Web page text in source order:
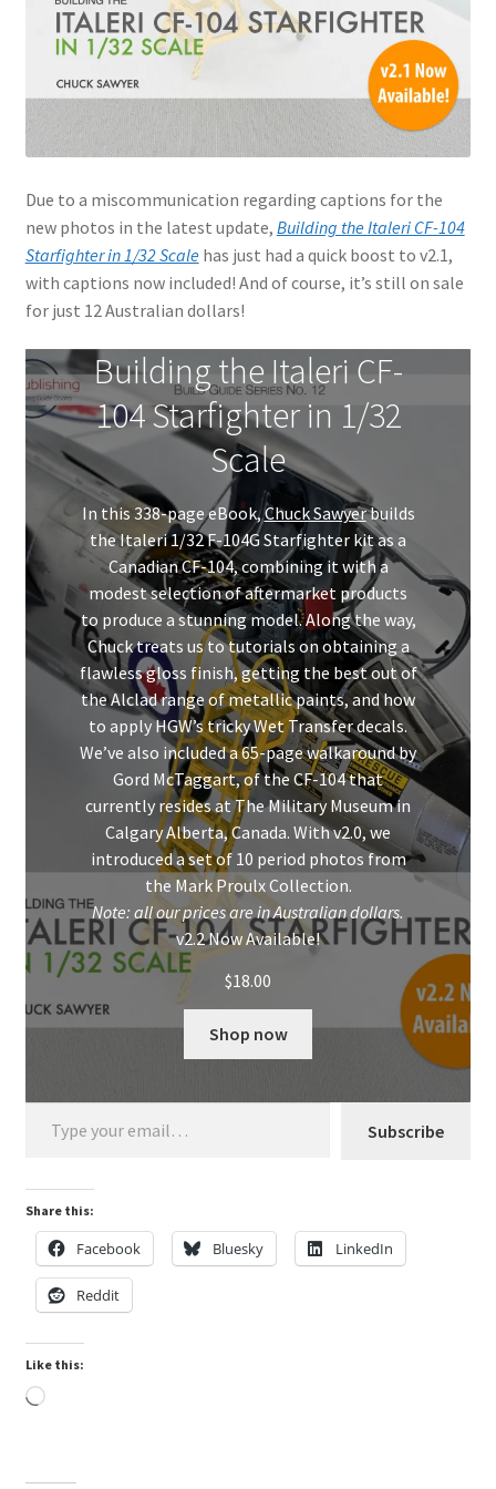
Jason Gares
Jeroen Veen
John Kim
John McIllmurray
Karim Bibi
Károly Magó
Kent Karlsen
Kevin Futter
Mark Proulx
Max Williams
Pete Fleischmann
Peter Castle
Steve Evans
Checkout
Contact
My Account
Due to a miscommunication regarding captions for the
new photos in the latest update, Building the Italeri CF-104
Starfighter in 1/32 Scalehas just had a quick boost to v2.1,
with captions now included! And of course, it’s still on sale
for just 12 Australian dollars!
Building the Italeri CF-
104 Starfighter in 1/32
Scale
In this 338-page eBook,Chuck Sawyerbuilds
the Italeri 1/32 F-104G Starfighter kit as a
Canadian CF-104, combining it with a
modest selection of aftermarket products
to produce a stunning model. Along the way,
Chuck treats us to tutorials on obtaining a
flawless gloss finish, getting the best out of
the Alclad range of metallic paints, and how
to apply HGW’s tricky Wet Transfer decals.
We’ve also included a 65-page walkaround by
Gord McTaggart, of the CF-104 that
currently resides at The Military Museum in
Calgary Alberta, Canada. With v2.0, we
introduced a set of 10 period photos from
the Mark Proulx Collection.
Note: all our prices are in Australian dollars.
v2.2 Now Available!
$18.00
Shop now
Type your email…
Subscribe
Share this:
Facebook Bluesky LinkedIn
Reddit
Like this:
Loading…